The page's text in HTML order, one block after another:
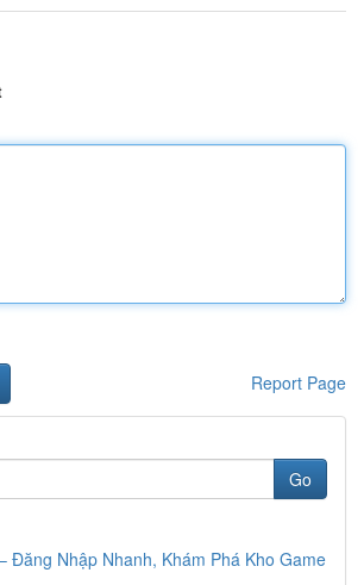
Report Page
Go
Đăng Nhập Nhanh, Khám Phá Kho Game